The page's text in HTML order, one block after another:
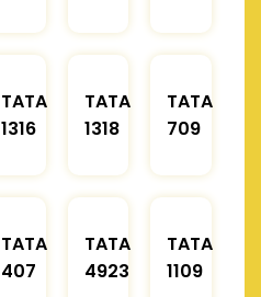
TATA
1316
TATA
1318
TATA
709
TATA
407
TATA
4923
TATA
1109